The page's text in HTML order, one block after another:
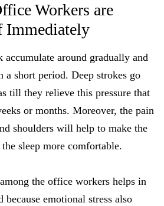
Workers are
Immediately
accumulate around gradually and
a short period. Deep strokes go
till they relieve this pressure that
or months. Moreover, the pain
shoulders will help to make the
sleep more comfortable.
the office workers helps in
emotional stress also